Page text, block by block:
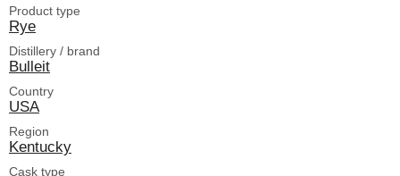
Product type
Rye
Distillery / brand
Bulleit
Country
USA
Region
Kentucky
Cask type